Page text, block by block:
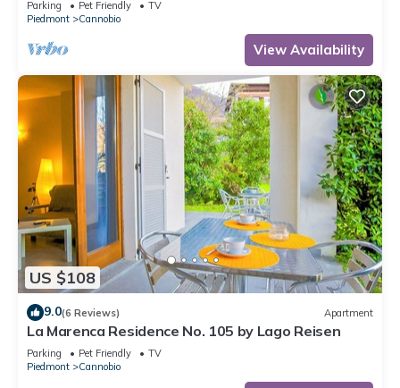
Parking Pet Friendly
TV
Piedmont
Cannobio
View Availability
US $108
9.0(6 Reviews) Apartment
La Marenca Residence No. 105 by Lago Reisen
Parking Pet Friendly
TV
Piedmont
Cannobio